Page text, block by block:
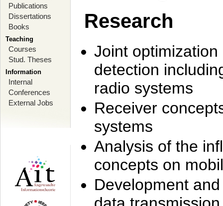
Publications
Dissertations
Books
Teaching
Courses
Stud. Theses
Information
Internal
Conferences
External Jobs
Research
Joint
detection
radio systems
Receiver
systems
Analysis of the
concepts on
Development